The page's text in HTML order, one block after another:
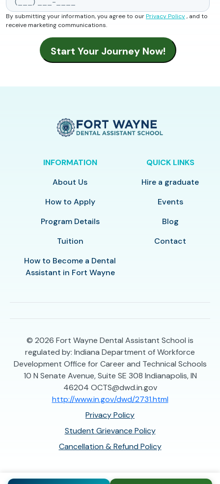
By submitting your information, you agree to ourPrivacy Policy, and to
receive marketing communications.
INFORMATION
About Us
How to Apply
Program Details
Tuition
How to Become a Dental
Assistant in Fort Wayne
QUICK LINKS
Hire a graduate
Events
Blog
Contact
© 2026 Fort Wayne Dental Assistant School is
regulated by: Indiana Department of Workforce
Development Office for Career and Technical Schools
10 N Senate Avenue, Suite SE 308 Indianapolis, IN
46204 OCTS@dwd.in.gov
http://www.in.gov/dwd/2731.html
Privacy Policy
Student Grievance Policy
Cancellation & Refund Policy